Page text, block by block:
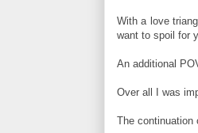
With a love
want to spoil for
An additional
Over all I was
The continuation